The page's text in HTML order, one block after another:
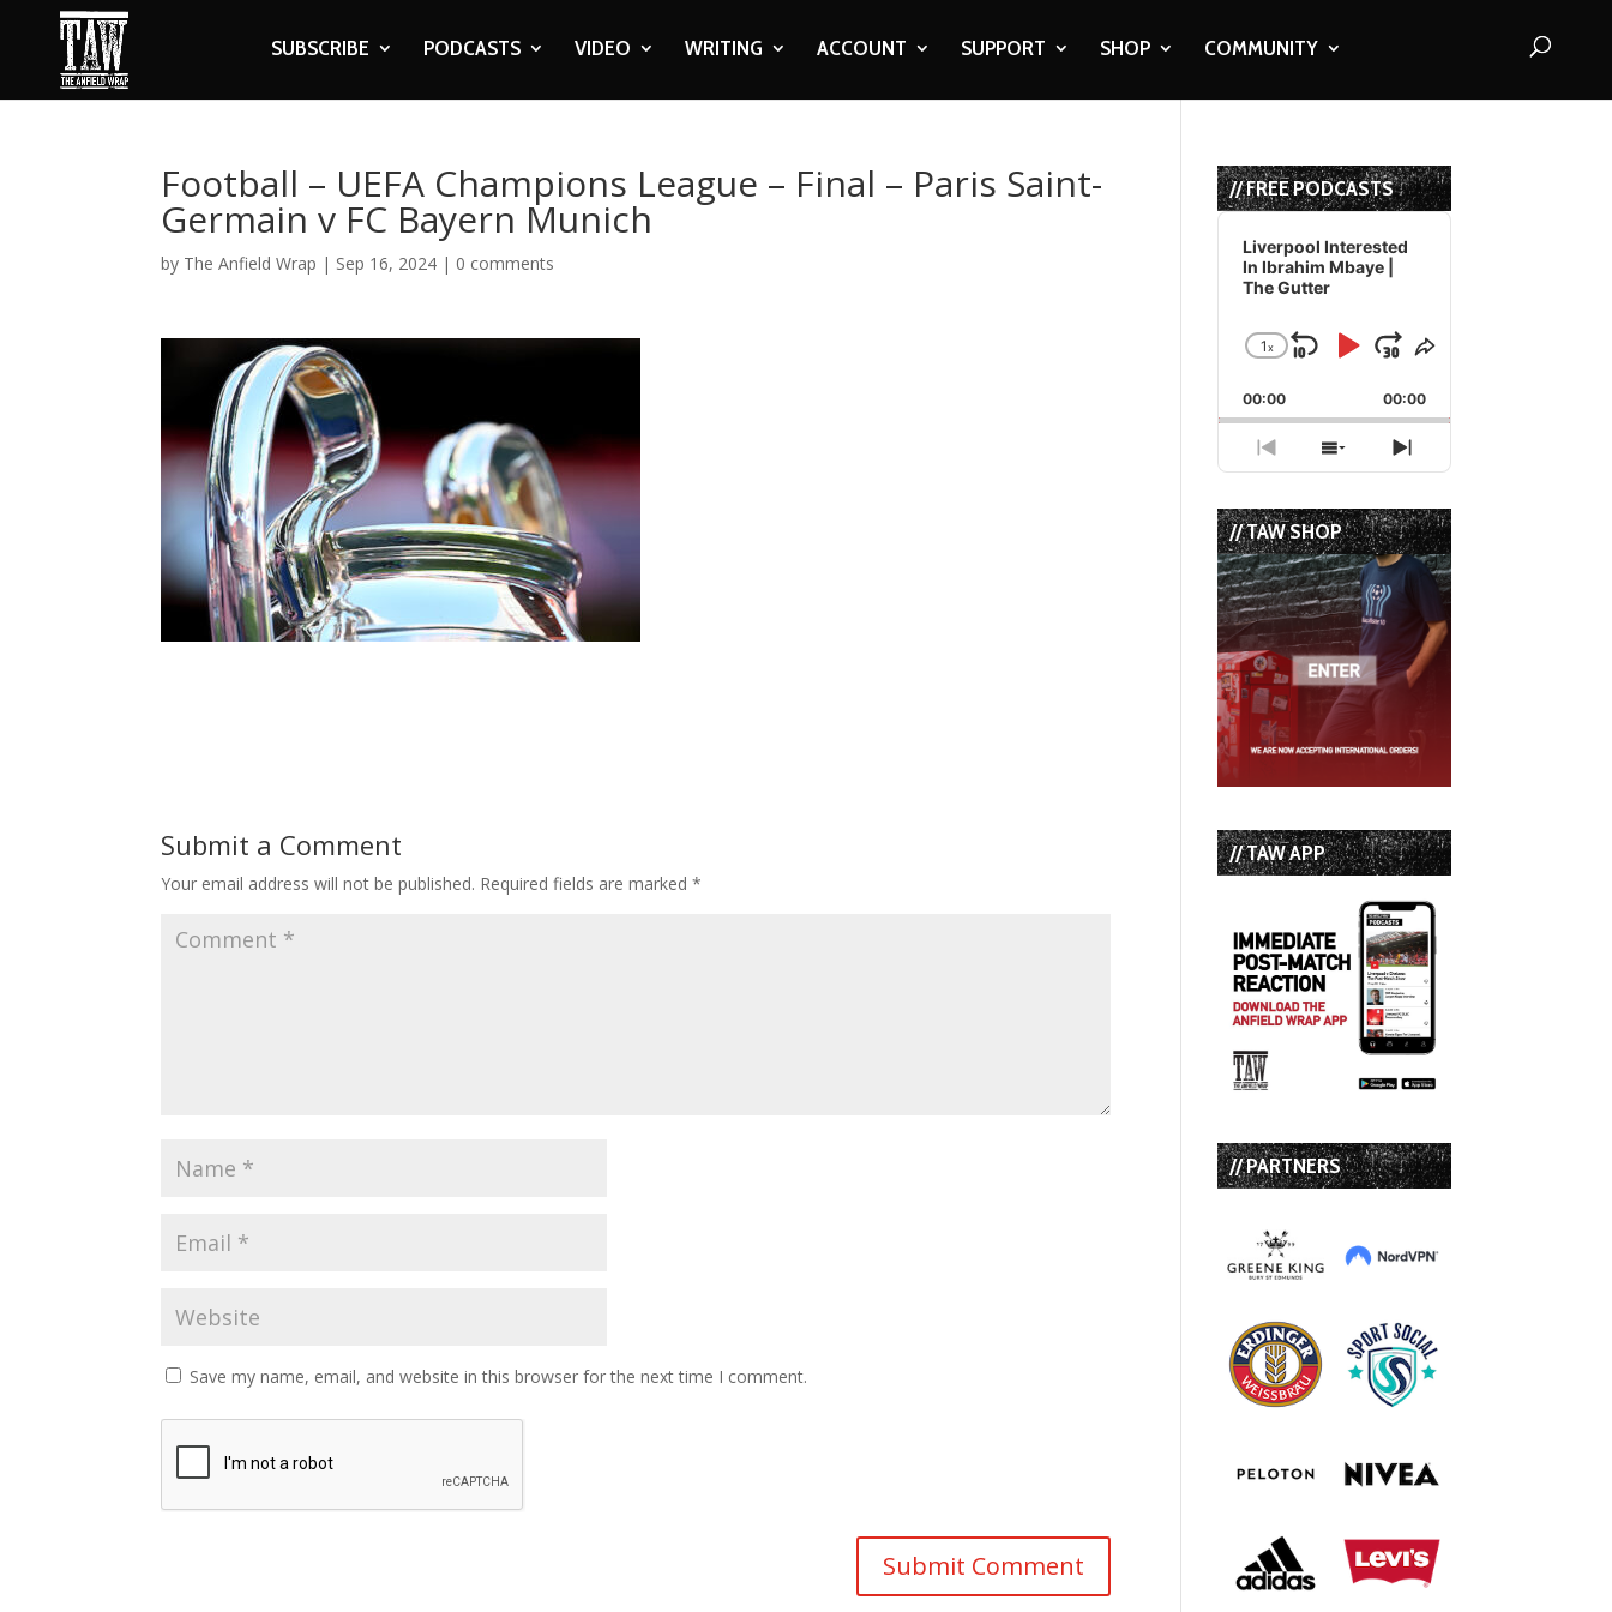
SUBSCRIBE PODCASTS VIDEO WRITING ACCOUNT SUPPORT SHOP COMMUNITY
Football – UEFA Champions League – Final – Paris Saint-
Germain v FC Bayern Munich
by The Anfield Wrap | Sep 16, 2024 | 0 comments
Submit a Comment
Your email address will not be published. Required fields are marked*
Save my name, email, and website in this browser for the next time I comment.
// FREE PODCASTS
Audio
Player
Liverpool Interested
In Ibrahim Mbaye |
The Gutter
Change
Rate
1x
Skip
Backward
Play
Pause
Jump
Forward
Share
Episode
00:00 00:00
Previous
Episode
Show
Episodes
List
Next
Episode
// TAW SHOP
// TAW APP
// PARTNERS